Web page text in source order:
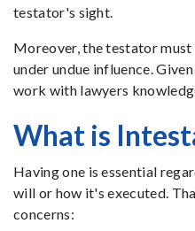
testator's sight.
Moreover, the testator must
under undue influence.
work with lawyers
What is
Having one is essential
will or how it's executed.
concerns: